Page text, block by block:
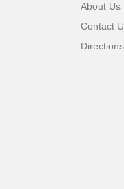
About Us
Contact
Directions